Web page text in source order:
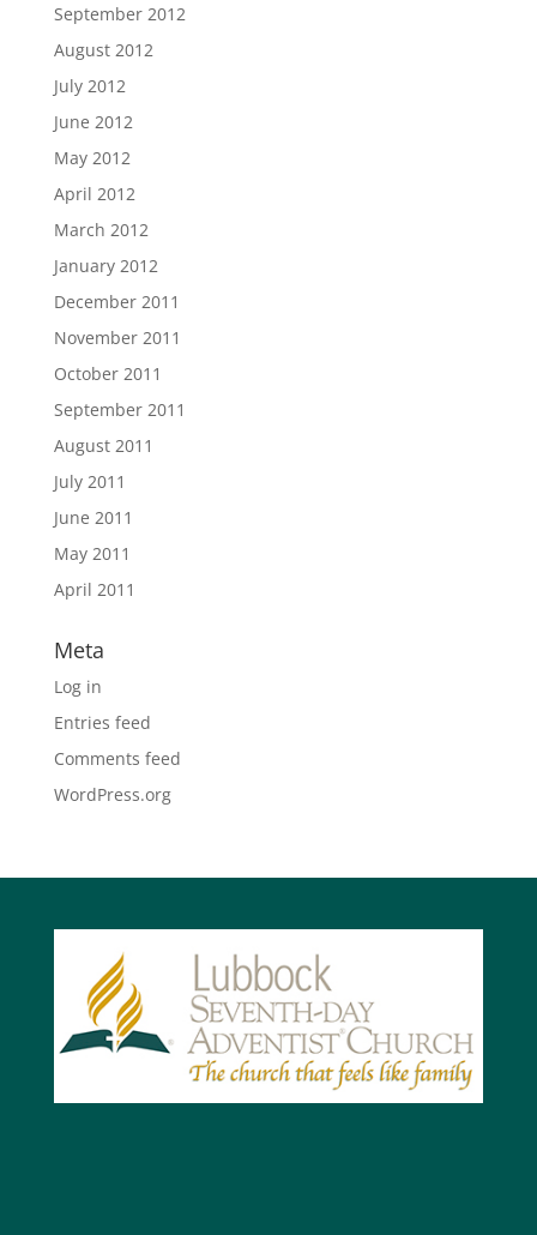
September 2012
August 2012
July 2012
June 2012
May 2012
April 2012
March 2012
January 2012
December 2011
November 2011
October 2011
September 2011
August 2011
July 2011
June 2011
May 2011
April 2011
Meta
Log in
Entries feed
Comments feed
WordPress.org